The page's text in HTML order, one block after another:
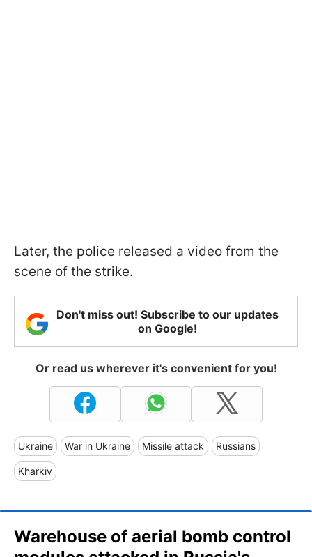
Later, the police released a video from the
scene of the strike.
Don't miss out! Subscribe to our updates
on Google!
Or read us wherever it's convenient for you!
Ukraine War in Ukraine Missile attack Russians
Kharkiv
Warehouse of aerial bomb control